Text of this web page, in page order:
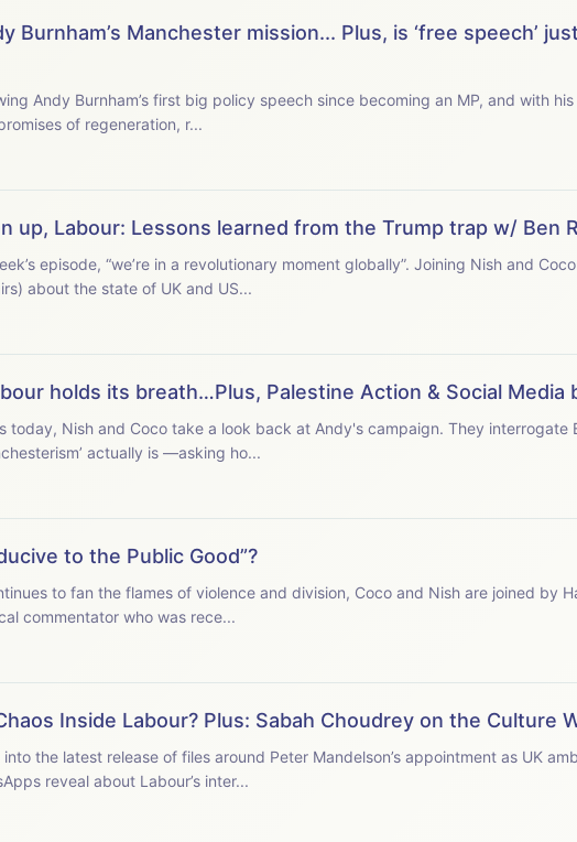
Burnham’s Manchester mission... Plus, is ‘free speech’
Andy Burnham’s first big policy speech since becoming an MP, and with
of regeneration, r...
up, Labour: Lessons learned from the Trump trap w/ Ben
episode, “we’re in a revolutionary moment globally”. Joining Nish and
about the state of UK and US...
holds its breath…Plus, Palestine Action & Social Media
today, Nish and Coco take a look back at Andy's campaign. They interrogate
actually is —asking ho...
to the Public Good”?
to fan the flames of violence and division, Coco and Nish are joined by
commentator who was rece...
Inside Labour? Plus: Sabah Choudrey on the Culture
the latest release of files around Peter Mandelson’s appointment as UK
reveal about Labour’s inter...